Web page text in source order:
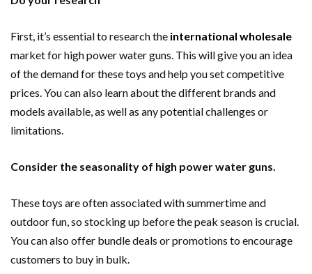
First, it’s essential to research the international wholesale
market for high power water guns. This will give you an idea
of the demand for these toys and help you set competitive
prices. You can also learn about the different brands and
models available, as well as any potential challenges or
limitations.
Consider the seasonality of high power water guns.
These toys are often associated with summertime and
outdoor fun, so stocking up before the peak season is crucial.
You can also offer bundle deals or promotions to encourage
customers to buy in bulk.